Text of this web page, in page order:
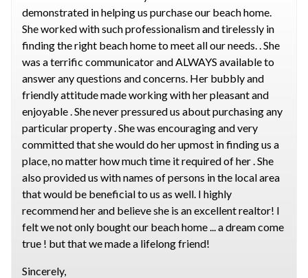
demonstrated in helping us purchase our beach home.
She worked with such professionalism and tirelessly in
finding the right beach home to meet all our needs. . She
was a terrific communicator and ALWAYS available to
answer any questions and concerns. Her bubbly and
friendly attitude made working with her pleasant and
enjoyable . She never pressured us about purchasing any
particular property . She was encouraging and very
committed that she would do her upmost in finding us a
place, no matter how much time it required of her . She
also provided us with names of persons in the local area
that would be beneficial to us as well. I highly
recommend her and believe she is an excellent realtor! I
felt we not only bought our beach home ... a dream come
true ! but that we made a lifelong friend!
Sincerely,